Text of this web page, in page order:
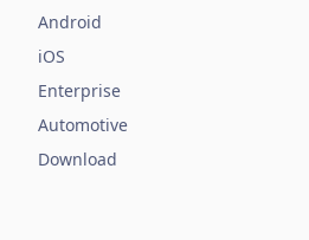
Android
iOS
Enterprise
Automotive
Download